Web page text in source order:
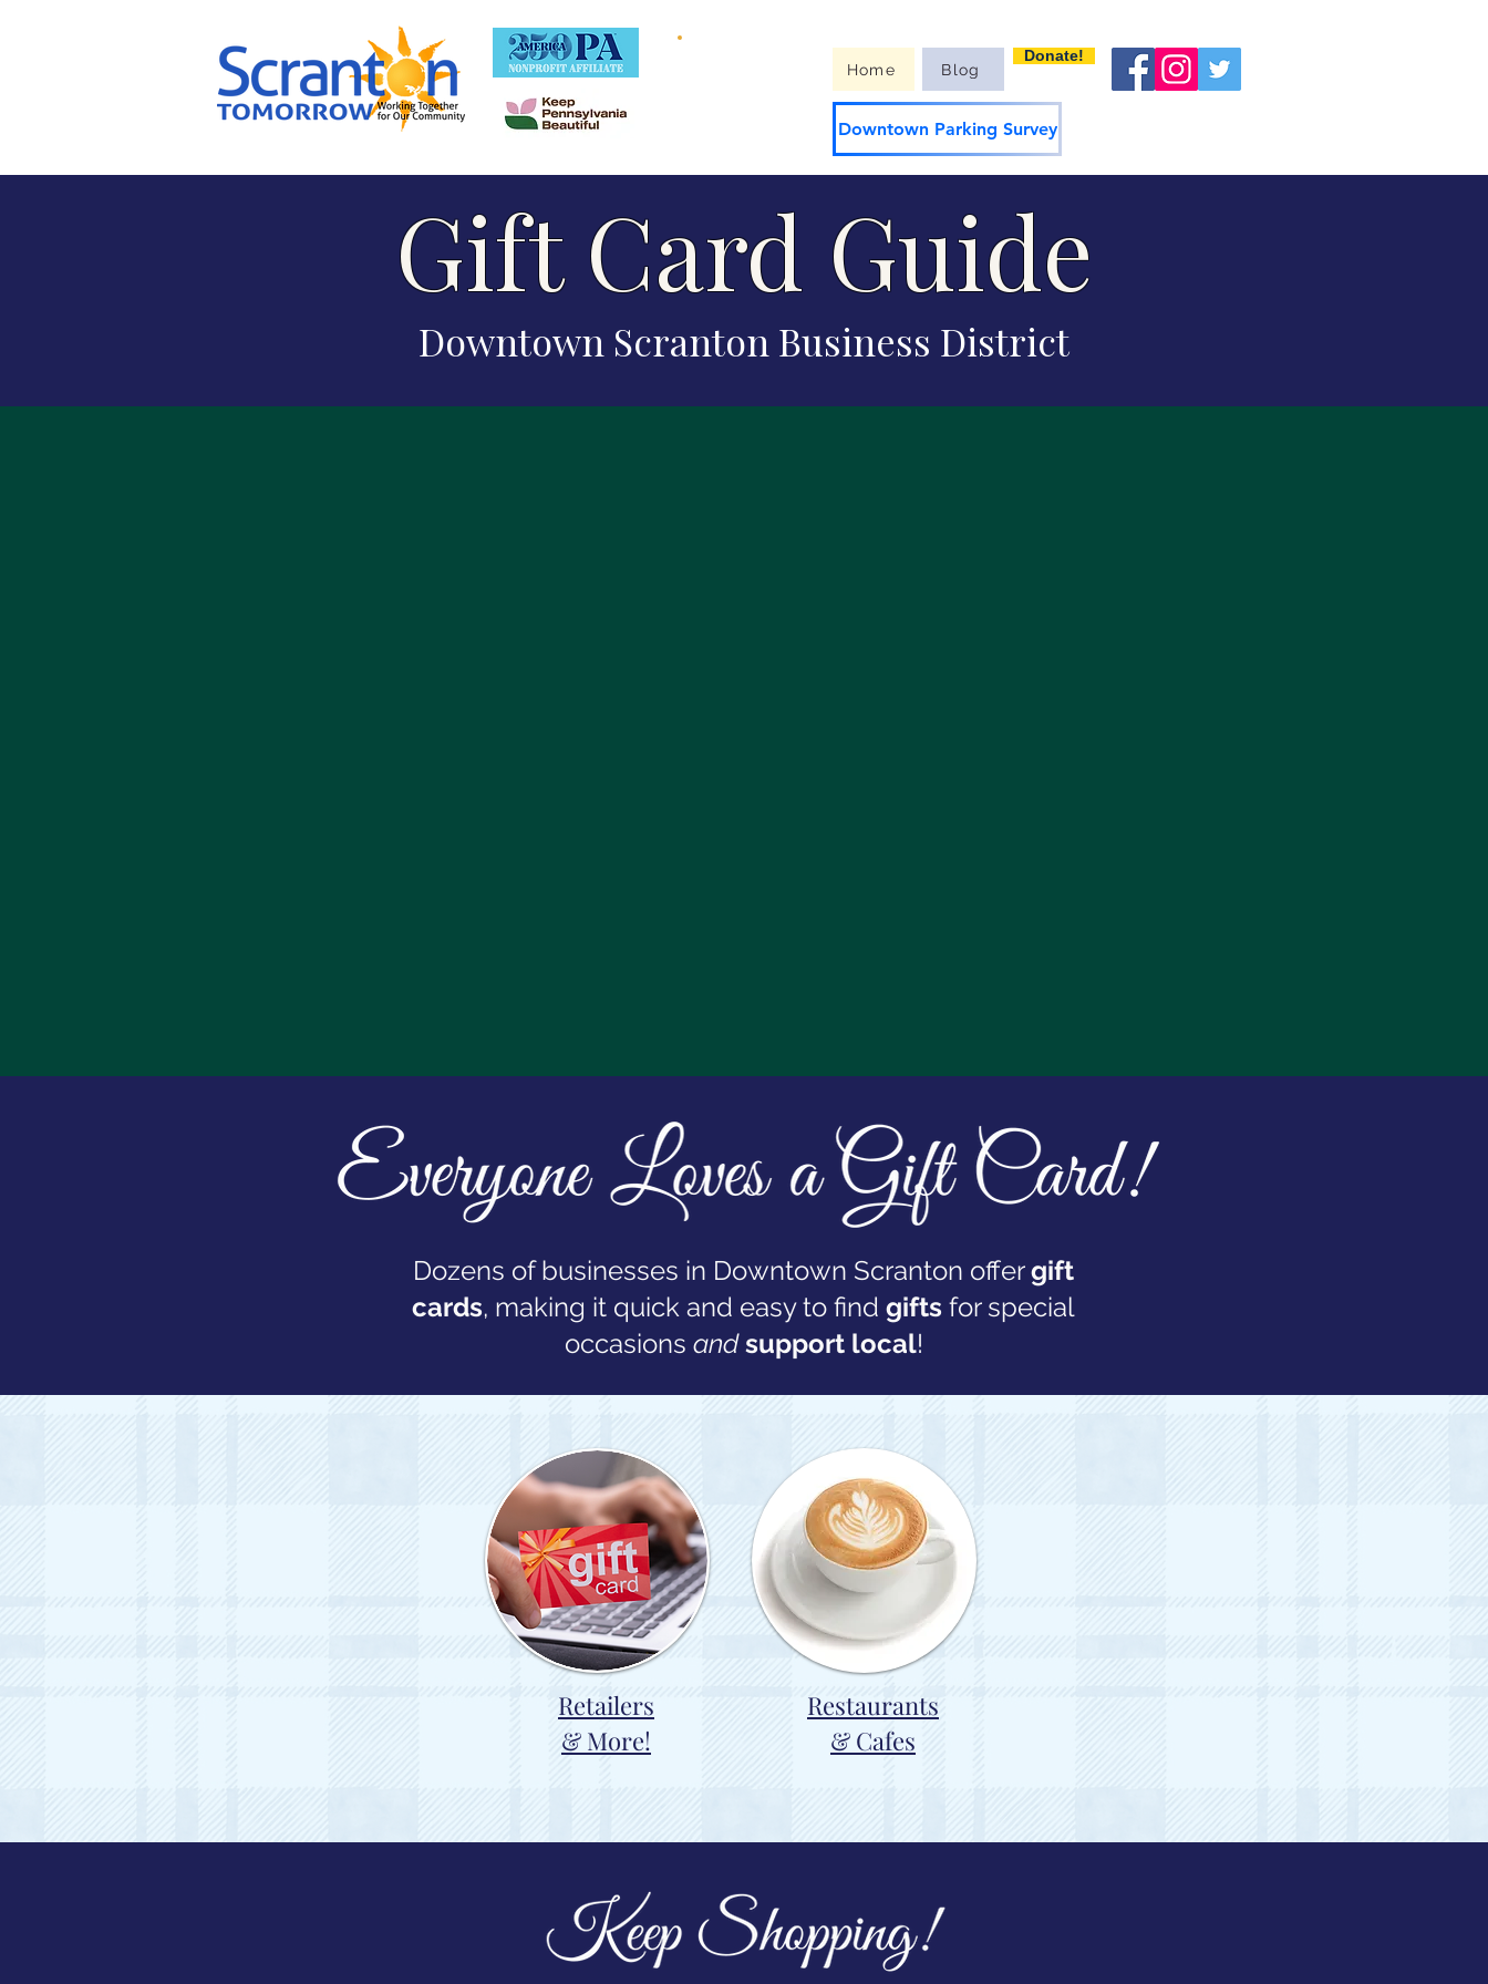
Home Blog
Donate!
Downtown Parking Survey
Gift Card Guide
Downtown Scranton Business District
Dozens of businesses in Downtown Scranton offergift
cards, making it quick and easy to find gifts for special
occasions andsupport local!
Retailers
& More!
Restaurants
& Cafes